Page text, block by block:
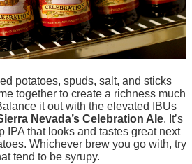
potatoes, spuds, salt, and sticks
together to create a richness much
it out with the elevated IBUs
Nevada’s Celebration Ale. It’s
IPA that looks and tastes great next
Whichever brew you go with, try
tend to be syrupy.